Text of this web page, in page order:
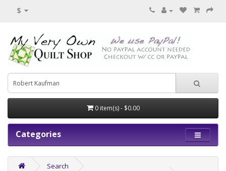
$
0 item(s) - $0.00
Categories
Search